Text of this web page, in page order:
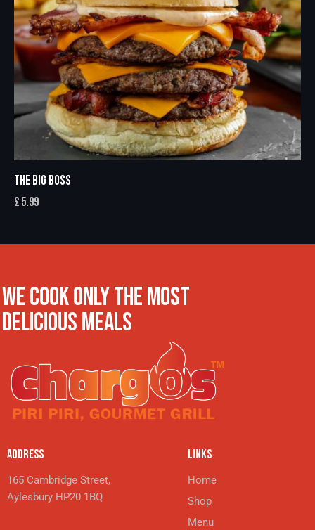
THE BIG BOSS
£5.99
WE COOK ONLY THE MOST
DELICIOUS MEALS
ADDRESS
165 Cambridge Street,
Aylesbury HP20 1BQ
LINKS
Home
Shop
Menu